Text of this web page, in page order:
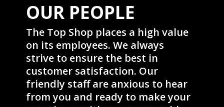
OUR PEOPLE
The Top Shop places a high value
on its employees. We always
strive to ensure the best in
customer satisfaction. Our
friendly staff are anxious to hear
from you and ready to make your